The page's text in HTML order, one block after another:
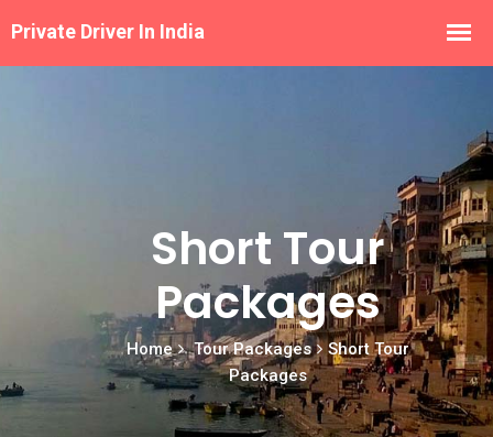
Short Tour
Packages
Home Tour Packages
Short Tour
Packages